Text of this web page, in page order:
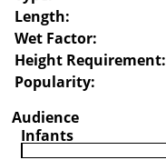
Length:
Wet Factor:
Height Requirement:
Popularity:
Audience
Infants